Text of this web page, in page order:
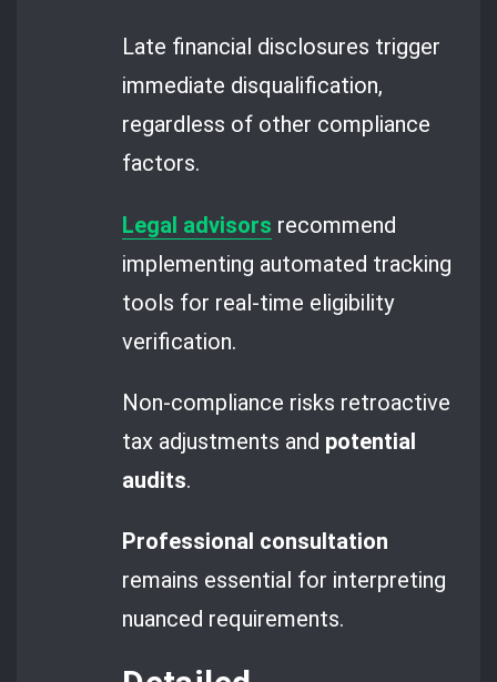
Late financial disclosures trigger
immediate disqualification,
regardless of other compliance
factors.
Legal advisors recommend
implementing automated tracking
tools for real-time eligibility
verification.
Non-compliance risks retroactive
tax adjustments and potential
audits.
Professional consultation
remains essential for interpreting
nuanced requirements.